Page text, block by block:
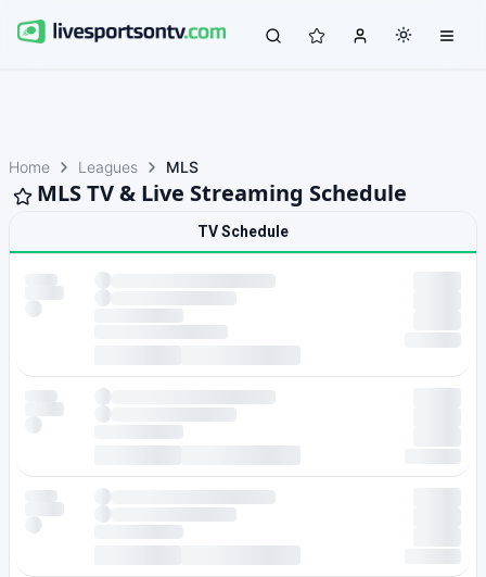
Home Leagues MLS
MLS TV & Live Streaming Schedule
TV Schedule